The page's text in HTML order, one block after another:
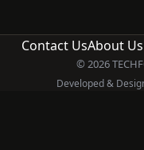
Contact UsAbout Us
© 2026
Developed &